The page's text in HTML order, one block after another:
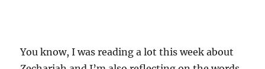
You know, I was reading a lot this week about